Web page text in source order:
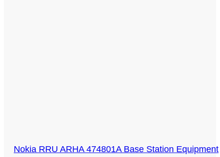
Nokia RRU ARHA 474801A Base Station Equipment